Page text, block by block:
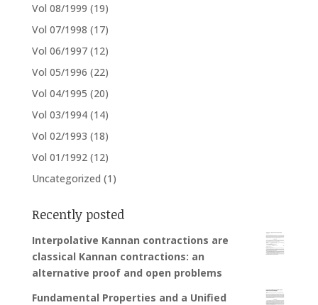
Vol 08/1999 (19)
Vol 07/1998 (17)
Vol 06/1997 (12)
Vol 05/1996 (22)
Vol 04/1995 (20)
Vol 03/1994 (14)
Vol 02/1993 (18)
Vol 01/1992 (12)
Uncategorized (1)
Recently posted
Interpolative Kannan contractions are
classical Kannan contractions: an
alternative proof and open problems
Fundamental Properties and a Unified